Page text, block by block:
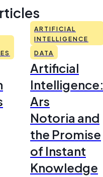
ARTIFICIAL
INTELLIGENCE
DATA
Artificial
Intelligence:
Ars
Notoria and
the Promise
of Instant
Knowledge